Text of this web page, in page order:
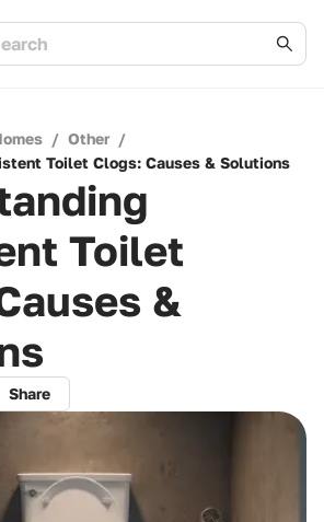
/ Other /
Toilet Clogs: Causes & Solutions
Toilet
&
Share